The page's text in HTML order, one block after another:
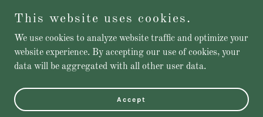
This website uses cookies.
We use cookies to analyze website traffic and optimize your
website experience. By accepting our use of cookies, your
data will be aggregated with all other user data.
Accept